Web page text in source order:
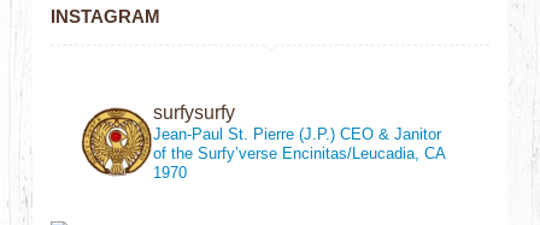
INSTAGRAM
surfysurfy
Jean-Paul St. Pierre (J.P.)CEO & Janitor
of the Surfy’verse Encinitas/Leucadia, CA
1970